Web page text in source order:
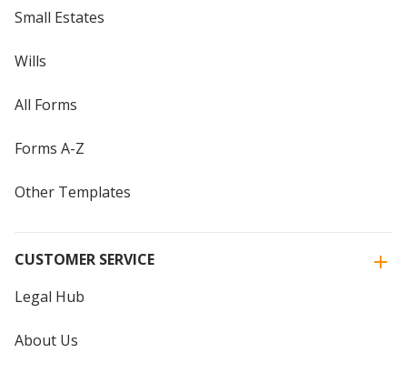
Small Estates
Wills
All Forms
Forms A-Z
Other Templates
CUSTOMER SERVICE
Legal Hub
About Us